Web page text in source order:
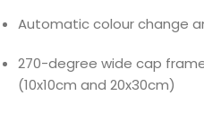
Automatic colour change
270-degree wide cap
(10x10cm and 20x30cm)